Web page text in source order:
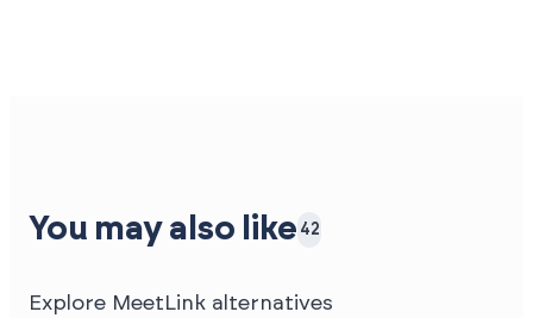
You may also like 42
Explore MeetLink alternatives